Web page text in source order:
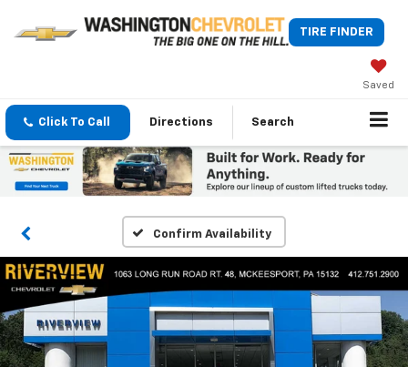
TIRE FINDER
Saved
Click To Call Directions Search
Confirm Availability